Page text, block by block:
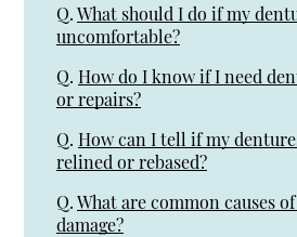
Q. What should I do if my
uncomfortable?
Q. How do I know if I need
or repairs?
Q. How can I tell if my
relined or rebased?
Q. What are common causes
damage?